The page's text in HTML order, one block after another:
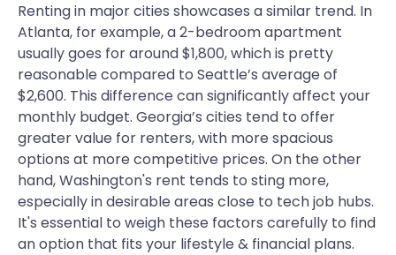
Renting in major cities showcases a similar trend. In
Atlanta, for example, a 2-bedroom apartment
usually goes for around $1,800, which is pretty
reasonable compared to Seattle’s average of
$2,600. This difference can significantly affect your
monthly budget. Georgia’s cities tend to offer
greater value for renters, with more spacious
options at more competitive prices. On the other
hand, Washington's rent tends to sting more,
especially in desirable areas close to tech job hubs.
It's essential to weigh these factors carefully to find
an option that fits your lifestyle & financial plans.